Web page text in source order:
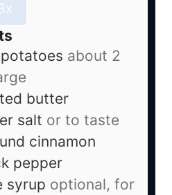
about 2
butter
salt or to taste
cinnamon
pepper
syrup optional, for